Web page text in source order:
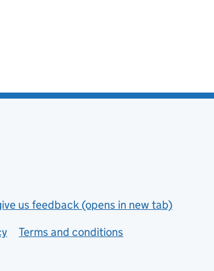
us feedback (opens in new tab)
Terms and conditions